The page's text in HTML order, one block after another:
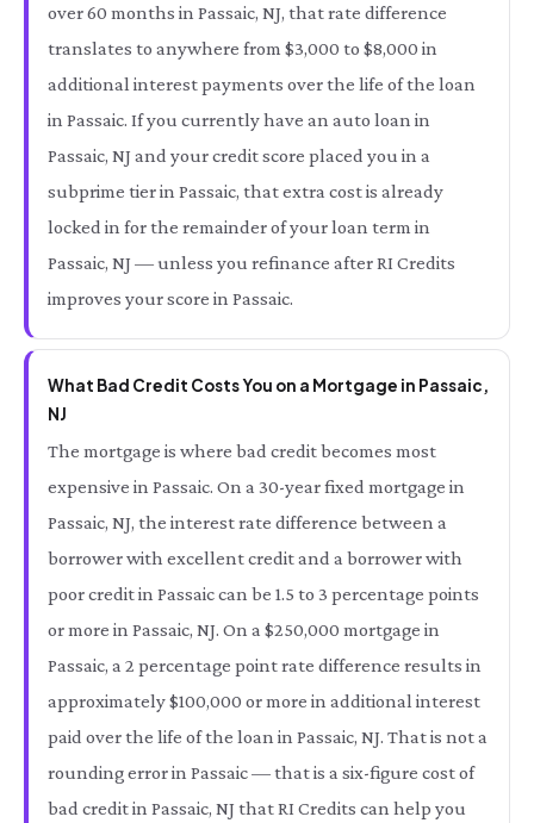
over 60 months in Passaic, NJ, that rate difference
translates to anywhere from $3,000 to $8,000 in
additional interest payments over the life of the loan
in Passaic. If you currently have an auto loan in
Passaic, NJ and your credit score placed you in a
subprime tier in Passaic, that extra cost is already
locked in for the remainder of your loan term in
Passaic, NJ — unless you refinance after RI Credits
improves your score in Passaic.
What Bad Credit Costs You on a Mortgage in Passaic,
NJ
The mortgage is where bad credit becomes most
expensive in Passaic. On a 30-year fixed mortgage in
Passaic, NJ, the interest rate difference between a
borrower with excellent credit and a borrower with
poor credit in Passaic can be 1.5 to 3 percentage points
or more in Passaic, NJ. On a $250,000 mortgage in
Passaic, a 2 percentage point rate difference results in
approximately $100,000 or more in additional interest
paid over the life of the loan in Passaic, NJ. That is not a
rounding error in Passaic — that is a six-figure cost of
bad credit in Passaic, NJ that RI Credits can help you